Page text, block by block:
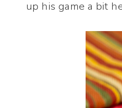
up his game a bit